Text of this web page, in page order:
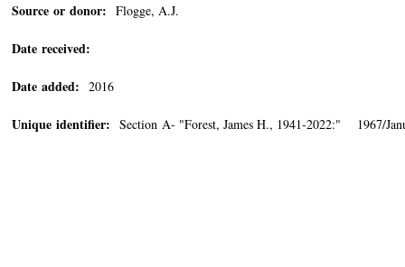
Source or donor: Flogge, A.J.
Date received:
Date added: 2016
Unique identifier: Section A- "Forest, James H., 1941-2022:" 1967/